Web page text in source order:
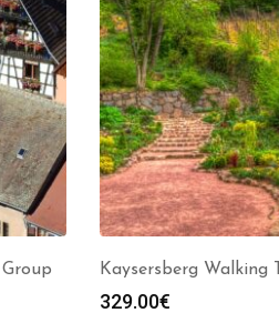
Kaysersberg Walking
329.00€